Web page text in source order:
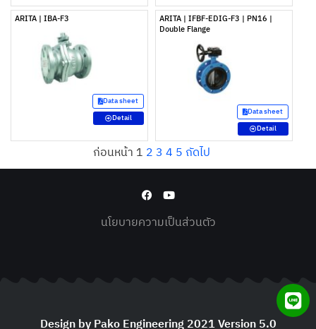
ARITA | IBA-F3
Data sheet
Detail
ARITA | IFBF-EDIG-F3 | PN16 |
Double Flange
Data sheet
Detail
ก่อนหน้า 1 23 4 5 ถัดไป
นโยบายความเป็นส่วนตัว
Design by Pako Engineering 2021 Version 5.0